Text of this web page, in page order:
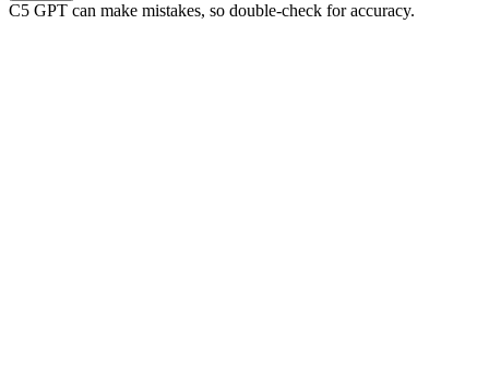
C5 GPT can make mistakes, so double-check for accuracy.